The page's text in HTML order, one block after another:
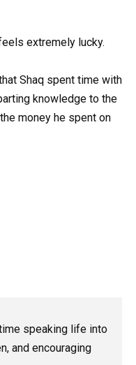
extremely lucky.
Shaq spent time with
knowledge to the
money he spent on
speaking life into
and encouraging